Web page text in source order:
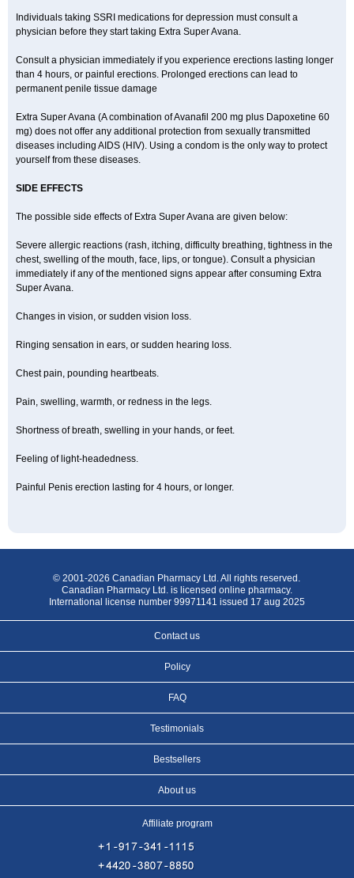
Individuals taking SSRI medications for depression must consult a
physician before they start taking Extra Super Avana.
Consult a physician immediately if you experience erections lasting longer
than 4 hours, or painful erections. Prolonged erections can lead to
permanent penile tissue damage
Extra Super Avana (A combination of Avanafil 200 mg plus Dapoxetine 60
mg) does not offer any additional protection from sexually transmitted
diseases including AIDS (HIV). Using a condom is the only way to protect
yourself from these diseases.
SIDE EFFECTS
The possible side effects of Extra Super Avana are given below:
Severe allergic reactions (rash, itching, difficulty breathing, tightness in the
chest, swelling of the mouth, face, lips, or tongue). Consult a physician
immediately if any of the mentioned signs appear after consuming Extra
Super Avana.
Changes in vision, or sudden vision loss.
Ringing sensation in ears, or sudden hearing loss.
Chest pain, pounding heartbeats.
Pain, swelling, warmth, or redness in the legs.
Shortness of breath, swelling in your hands, or feet.
Feeling of light-headedness.
Painful Penis erection lasting for 4 hours, or longer.
© 2001-2026 Canadian Pharmacy Ltd. All rights reserved.
Canadian Pharmacy Ltd. is licensed online pharmacy.
International license number 99971141 issued 17 aug 2025
Contact us
Policy
FAQ
Testimonials
Bestsellers
About us
Affiliate program